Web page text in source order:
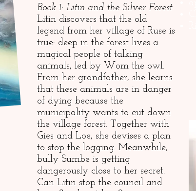
Book 1: Litin and the Silver Forest
Litin discovers that the old
legend from her village of Ruse is
true: deep in the forest lives a
magical people of talking
animals, led by Wom the owl.
From her grandfather, she learns
that these animals are in danger
of dying because the
municipality wants to cut down
the village forest. Together with
Gies and Loe, she devises a plan
to stop the logging. Meanwhile,
bully Sumbe is getting
dangerously close to her secret.
Can Litin stop the council and